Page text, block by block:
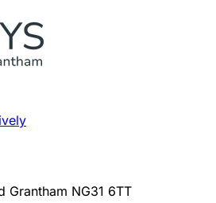
Grantham NG31 6TT